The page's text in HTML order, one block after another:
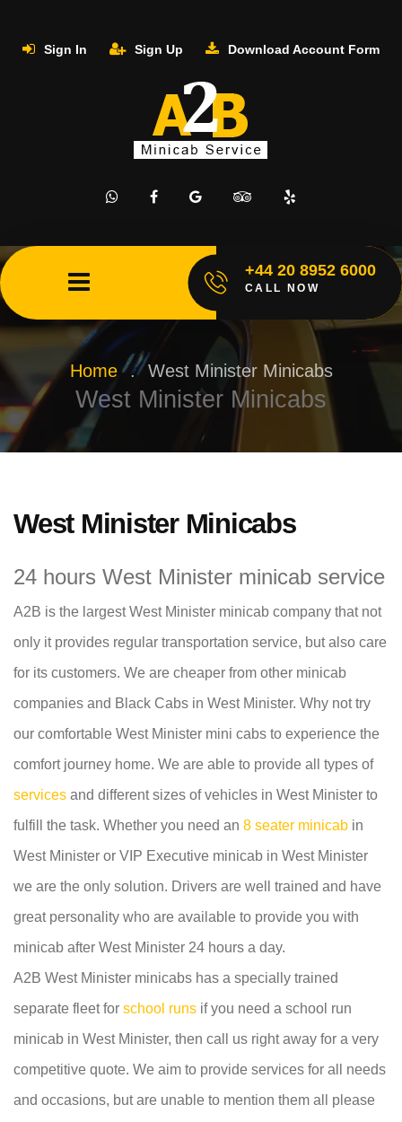
Sign In Sign Up Download Account Form
+44 20 8952 6000
CALL NOW
Home . West Minister Minicabs
West Minister Minicabs
West Minister Minicabs
24 hours West Minister minicab service
A2B is the largest West Minister minicab company that not
only it provides regular transportation service, but also care
for its customers. We are cheaper from other minicab
companies and Black Cabs in West Minister. Why not try
our comfortable West Minister mini cabs to experience the
comfort journey home. We are able to provide all types of
services and different sizes of vehicles in West Minister to
fulfill the task. Whether you need an 8 seater minicab in
West Minister or VIP Executive minicab in West Minister
we are the only solution. Drivers are well trained and have
great personality who are available to provide you with
minicab after West Minister 24 hours a day.
A2B West Minister minicabs has a specially trained
separate fleet for school runs if you need a school run
minicab in West Minister, then call us right away for a very
competitive quote. We aim to provide services for all needs
and occasions, but are unable to mention them all please